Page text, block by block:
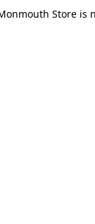
Store is